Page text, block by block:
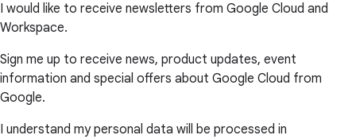
I would like to receive newsletters from Google Cloud and
Workspace.
Sign me up to receive news, product updates, event
information and special offers about Google Cloud from
Google.
I understand my personal data will be processed in